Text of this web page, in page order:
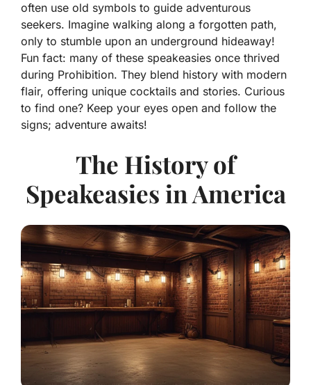
often use old symbols to guide adventurous
seekers. Imagine walking along a forgotten path,
only to stumble upon an underground hideaway!
Fun fact: many of these speakeasies once thrived
during Prohibition. They blend history with modern
flair, offering unique cocktails and stories. Curious
to find one? Keep your eyes open and follow the
signs; adventure awaits!
The History of
Speakeasies in America